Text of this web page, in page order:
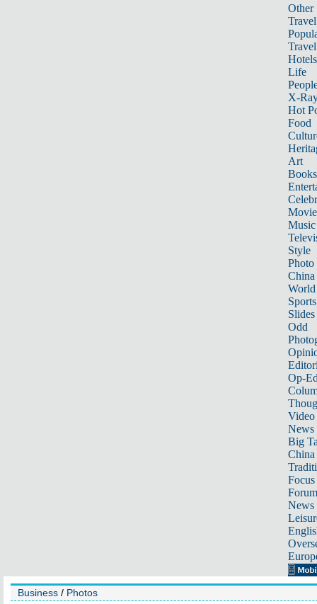
Other
Travel
Hotels
Life
X-
Hot
Food
Art
Books
Music
Style
Photo
China
World
Sports
Slides
Odd
Op-
Video
News
Big
Focus
Forum
News
Business / Photos